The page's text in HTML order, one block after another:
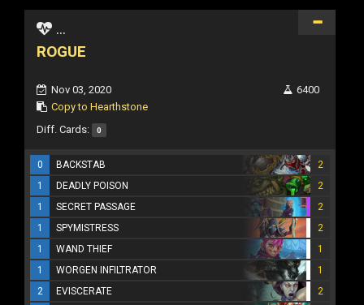
...
ROGUE
Nov 03, 2020
Copy to Hearthstone
6400
Diff. Cards: 0
0 BACKSTAB
2
1
DEADLY POISON
2
1
SECRET PASSAGE
2
1
SPYMISTRESS
2
1
WAND THIEF
1
1
WORGEN INFILTRATOR
1
2
EVISCERATE
2